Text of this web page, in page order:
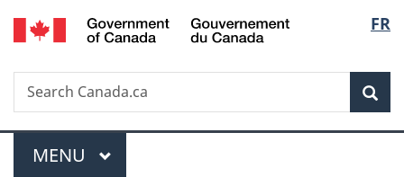
Skip
to
Skip
to
Switch
to
FR
Search
Search
Canada.ca
Menu
MAIN
MENU